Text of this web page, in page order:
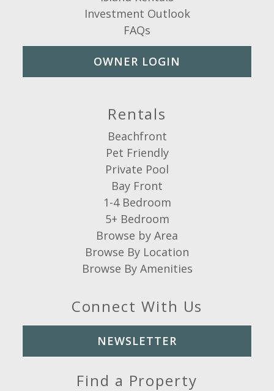
Investment Outlook
FAQs
OWNER LOGIN
Rentals
Beachfront
Pet Friendly
Private Pool
Bay Front
1-4 Bedroom
5+ Bedroom
Browse by Area
Browse By Location
Browse By Amenities
Connect With Us
NEWSLETTER
Find a Property